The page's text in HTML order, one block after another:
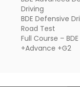
Driving
BDE Defensive
Road Test
Full Course –
+Advance +G2